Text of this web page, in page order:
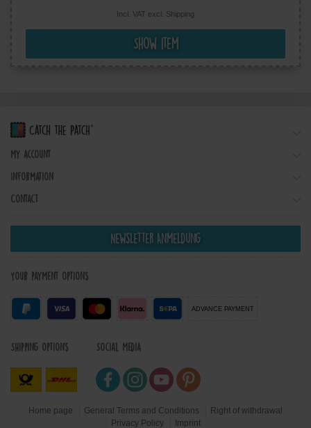
Incl. VAT excl. Shipping
Show item
My account
Information
Contact
Newsletter Anmeldung
Your payment options
ADVANCE PAYMENT
Shipping options Social Media
Home page General Terms and Conditions
Right of withdrawal
Privacy Policy
Imprint